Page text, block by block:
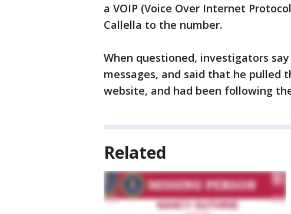
a VOIP (Voice Over Internet
Callella to the number.
When questioned, investigators
messages, and said that he
website, and had been following
Related